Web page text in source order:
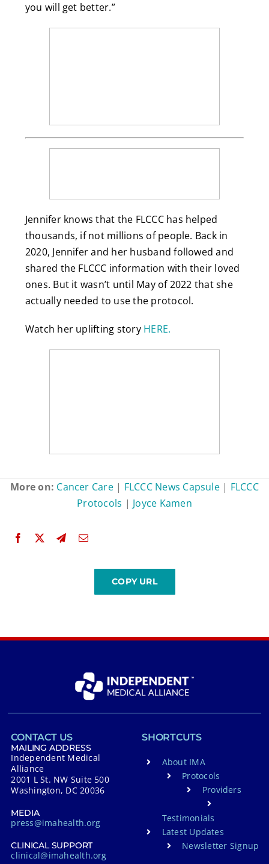
you will get better.”
Jennifer knows that the FLCCC has helped
thousands, if not millions of people. Back in
2020, Jennifer and her husband followed and
shared the FLCCC information with their loved
ones. But it wasn’t until May of 2022 that she
actually needed to use the protocol.
Watch her uplifting story HERE.
More on: Cancer Care| FLCCC News Capsule| FLCCC
Protocols | Joyce Kamen
CONTACT US
MAILING ADDRESS
Independent Medical
Alliance
2001 L St. NW Suite 500
Washington, DC 20036
MEDIA
press@imahealth.org
CLINICAL SUPPORT
clinical@imahealth.org
SHORTCUTS
About IMA
Protocols
Providers
Testimonials
Latest Updates
Newsletter Signup